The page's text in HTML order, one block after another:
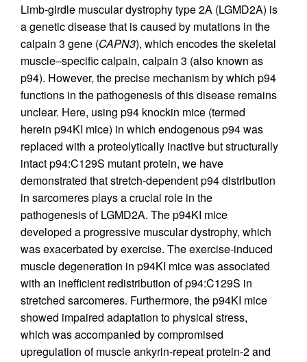
Limb-girdle muscular dystrophy type 2A (LGMD2A) is
a genetic disease that is caused by mutations in the
calpain 3 gene (CAPN3), which encodes the skeletal
muscle–specific calpain, calpain 3 (also known as
p94). However, the precise mechanism by which p94
functions in the pathogenesis of this disease remains
unclear. Here, using p94 knockin mice (termed
herein p94KI mice) in which endogenous p94 was
replaced with a proteolytically inactive but structurally
intact p94:C129S mutant protein, we have
demonstrated that stretch-dependent p94 distribution
in sarcomeres plays a crucial role in the
pathogenesis of LGMD2A. The p94KI mice
developed a progressive muscular dystrophy, which
was exacerbated by exercise. The exercise-induced
muscle degeneration in p94KI mice was associated
with an inefficient redistribution of p94:C129S in
stretched sarcomeres. Furthermore, the p94KI mice
showed impaired adaptation to physical stress,
which was accompanied by compromised
upregulation of muscle ankyrin-repeat protein-2 and